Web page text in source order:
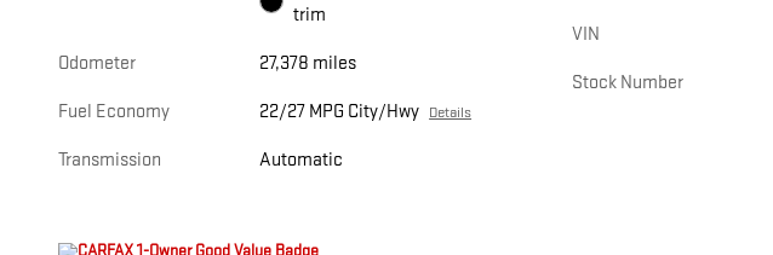
trim
Odometer 27,378 miles
Fuel Economy 22/27 MPG City/Hwy Details
Transmission Automatic
VIN
Stock Number